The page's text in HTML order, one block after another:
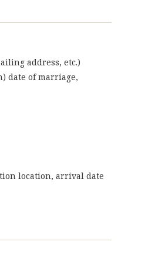
address, etc.)
date of marriage,
location, arrival date